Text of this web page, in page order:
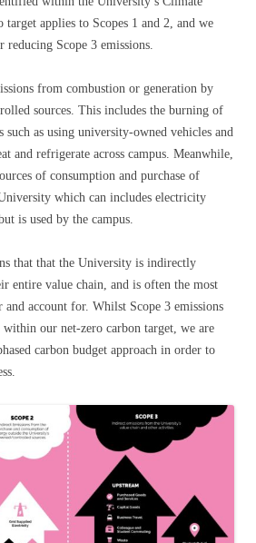
applies to Scopes 1 and 2, and we
Scope 3 emissions.
from combustion or generation by
sources. This includes the burning of
as using university-owned vehicles and
and refrigerate across campus. Meanwhile,
of consumption and purchase of
which can includes electricity
is used by the campus.
that that the University is indirectly
entire value chain, and is often the most
account for. Whilst Scope 3 emissions
our net-zero carbon target, we are
carbon budget approach in order to